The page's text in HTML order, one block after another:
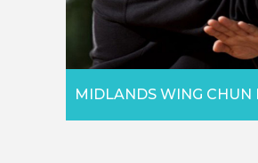
MIDLANDS WING CHUN